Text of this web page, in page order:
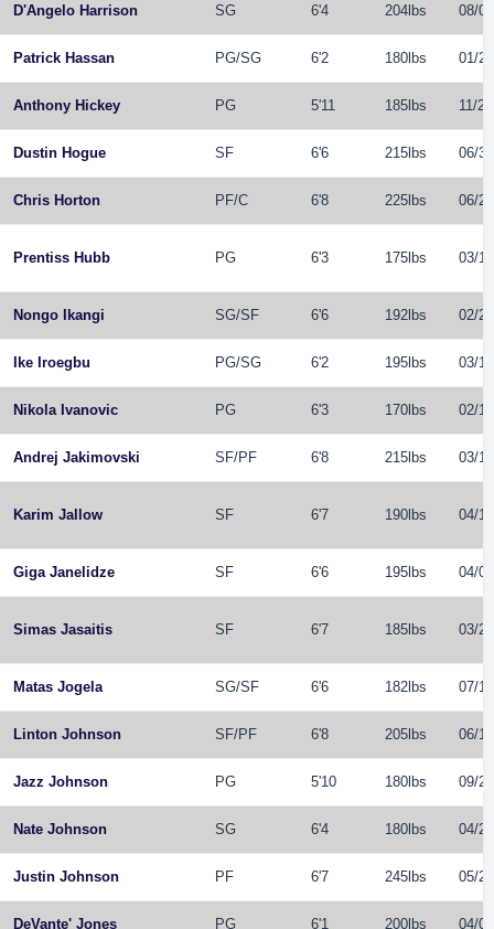
D'Angelo Harrison SG 6'4 204lbs 08/
Patrick Hassan PG/SG 6'2 180lbs 01/
Anthony Hickey PG 5'11 185lbs 11/
Dustin Hogue SF 6'6 215lbs 06/
Chris Horton PF/C 6'8 225lbs 06/
Prentiss Hubb PG 6'3 175lbs 03/
Nongo Ikangi SG/SF 6'6 192lbs 02/
Ike Iroegbu PG/SG 6'2 195lbs 03/
Nikola Ivanovic PG 6'3 170lbs 02/
Andrej Jakimovski SF/PF 6'8 215lbs 03/
Karim Jallow SF 6'7 190lbs 04/
Giga Janelidze SF 6'6 195lbs 04/
Simas Jasaitis SF 6'7 185lbs 03/
Matas Jogela SG/SF 6'6 182lbs 07/
Linton Johnson SF/PF 6'8 205lbs 06/
Jazz Johnson PG 5'10 180lbs 09/
Nate Johnson SG 6'4 180lbs 04/
Justin Johnson PF 6'7 245lbs 05/
DeVante' Jones PG 6'1 200lbs 04/